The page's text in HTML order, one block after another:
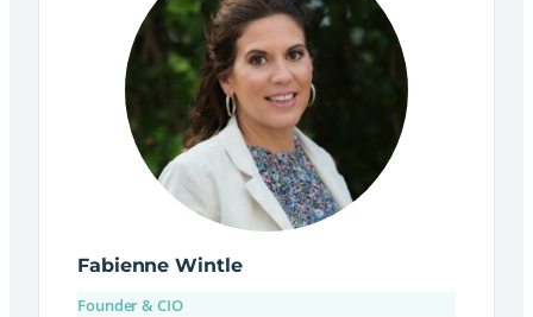
Fabienne Wintle
Founder & CIO